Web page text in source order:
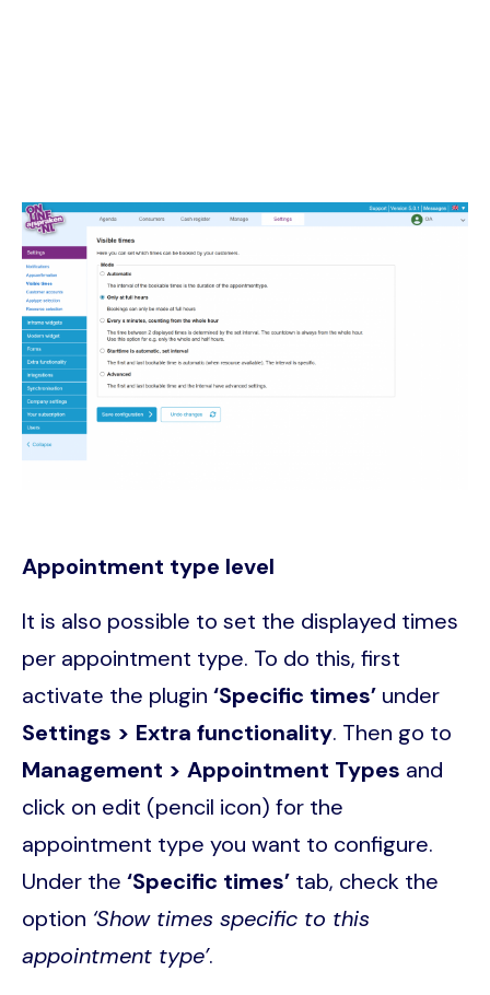
Image
Appointment type level
It is also possible to set the displayed times
per appointment type. To do this, first
activate the plugin ‘Specific times’ under
Settings > Extra functionality. Then go to
Management > Appointment Types and
click on edit (pencil icon) for the
appointment type you want to configure.
Under the ‘Specific times’ tab, check the
option ‘Show times specific to this
appointment type’.